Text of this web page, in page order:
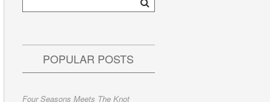
POPULAR POSTS
Four Seasons Meets The Knot